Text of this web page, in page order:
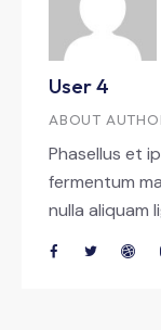
User 4
ABOUT
Phasellus et
fermentum
nulla aliquam